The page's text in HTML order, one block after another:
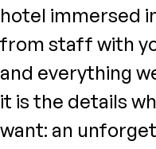
hotel immersed
from staff with
and everything
it is the details
want: an